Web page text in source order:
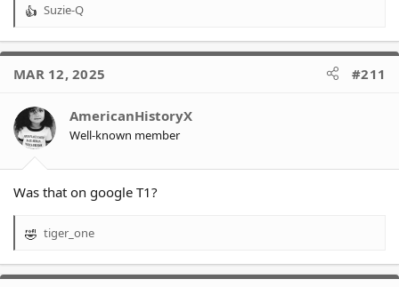
R
a
t
o
n
s
Suzie-Q
MAR 12, 2025 #211
AmericanHistoryX
Well-known member
Was that on google T1?
R
a
tiger_one